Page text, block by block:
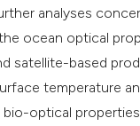
analyses
ocean optical
satellite-based
temperature
bio-optical